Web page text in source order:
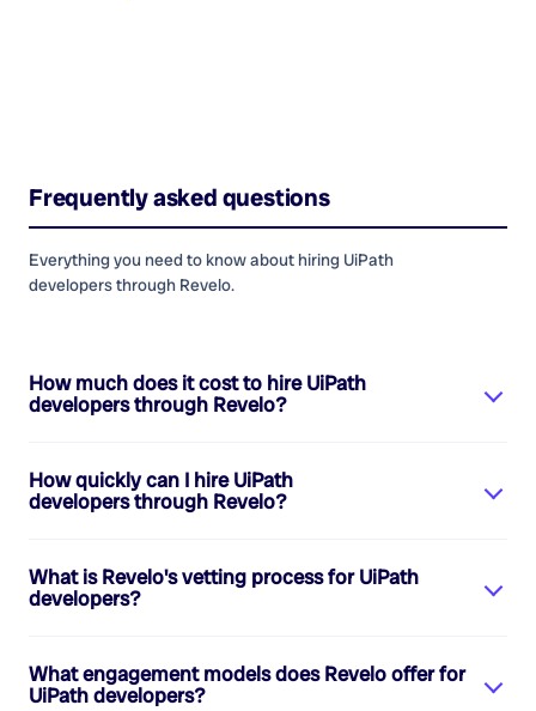
Frequently asked questions
Everything you need to know about hiring UiPath
developersthrough Revelo.
How much does it cost to hireUiPath
developersthrough Revelo?
How quickly can I hireUiPath
developersthrough Revelo?
What is Revelo's vetting process forUiPath
developers?
What engagement models does Revelo offer for
UiPath developers?